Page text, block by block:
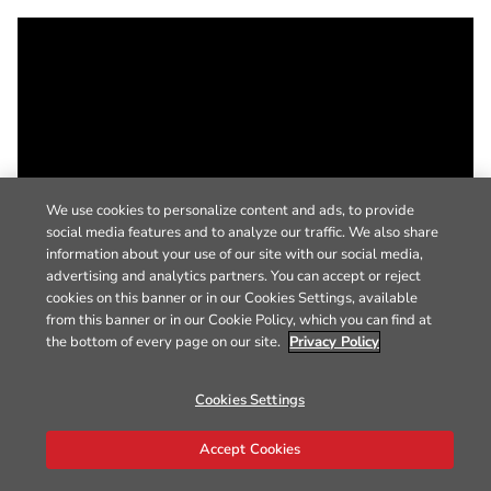
We use cookies to personalize content and ads, to provide
social media features and to analyze our traffic. We also share
information about your use of our site with our social media,
advertising and analytics partners. You can accept or reject
cookies on this banner or in our Cookies Settings, available
from this banner or in our Cookie Policy, which you can find at
the bottom of every page on our site. Privacy Policy
Cookies Settings
Accept Cookies